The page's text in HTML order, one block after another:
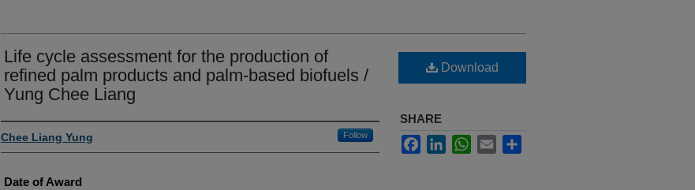
Life cycle assessment for the production of
refined palm products and palm-based biofuels /
Yung Chee Liang
Author
Chee Liang Yung Follow
Date of Award
Download
SHARE
FacebookLinkedInWhatsApp
Email